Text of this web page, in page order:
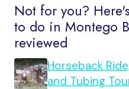
Not for you?
to do in Montego
reviewed
Horseback
and Tubing